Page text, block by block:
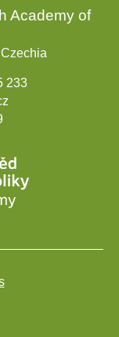
Academy of
233